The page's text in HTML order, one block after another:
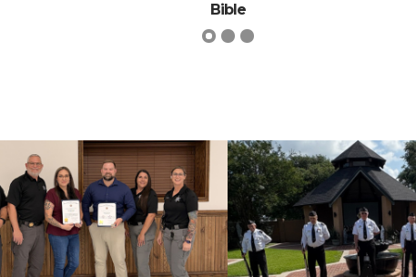
James Bryce